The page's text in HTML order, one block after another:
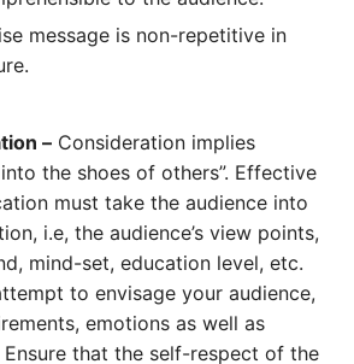
message is non-repetitive in
– Consideration implies
the shoes of others”. Effective
must take the audience into
i.e, the audience’s view points,
mind-set, education level, etc.
to envisage your audience,
emotions as well as
Ensure that the self-respect of the